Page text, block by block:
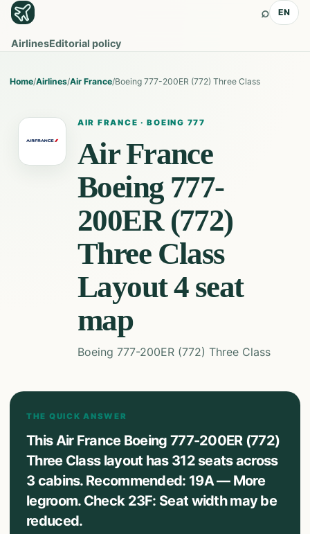
AirlinesEditorial policy
⌕ EN
Home/Airlines/Air France/Boeing 777-200ER (772) Three Class
AIR FRANCE ·BOEING 777
Air France
Boeing 777-
200ER (772)
Three Class
Layout 4 seat
map
Boeing 777-200ER (772) Three Class
THE QUICK ANSWER
This Air France Boeing 777-200ER (772)
Three Class layout has 312 seats across
3 cabins. Recommended: 19A — More
legroom. Check 23F: Seat width may be
reduced.